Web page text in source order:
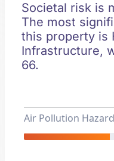
Societal risk is
The most
this property is
Infrastructure,
66.
Air Pollution Hazard